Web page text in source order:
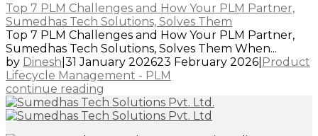
Top 7 PLM Challenges and How Your PLM Partner,
Sumedhas Tech Solutions, Solves Them
Top 7 PLM Challenges and How Your PLM Partner,
Sumedhas Tech Solutions, Solves Them When...
by Dinesh 31 January 202623 February 2026 Product
Lifecycle Management - PLM
continue reading